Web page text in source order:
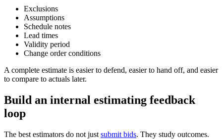
Exclusions
Assumptions
Schedule notes
Lead times
Validity period
Change order conditions
A complete estimate is easier to defend, easier to hand off, and easier
to compare to actuals later.
Build an internal estimating feedback
loop
The best estimators do not just submit bids. They study outcomes.